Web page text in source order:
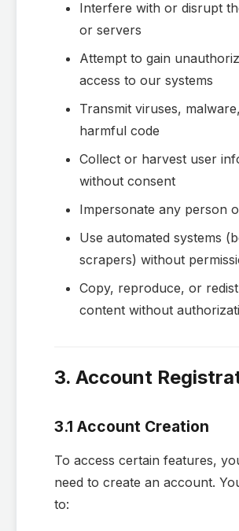
Interfere with or disrupt
or servers
Attempt to gain
access to our systems
Transmit viruses,
harmful code
Collect or harvest user
without consent
Impersonate any person
Use automated systems
scrapers) without
Copy, reproduce, or
content without
3. Account
3.1 Account Creation
To access certain features,
need to create an account.
to: